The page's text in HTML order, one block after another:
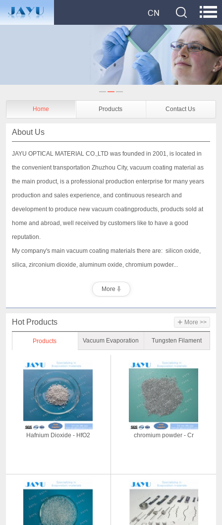
Home Products Contact Us
About Us
JAYU OPTICAL MATERIAL CO.,LTD was founded in 2001, is located in
the convenient transportation Zhuzhou City, vacuum coating material as
the main product, is a professional production enterprise for many years
production and sales experience, and continuous research and
development to produce new vacuum coatingproducts, products sold at
home and abroad, well received by customers like to have a good
reputation.
My company's main vacuum coating materials there are: silicon oxide,
silica, zirconium dioxide, aluminum oxide, chromium powder...
More
Hot Products + More >>
Products Vacuum Evaporation Tungsten Filament
Hafnium Dioxide - HfO2 chromium powder - Cr